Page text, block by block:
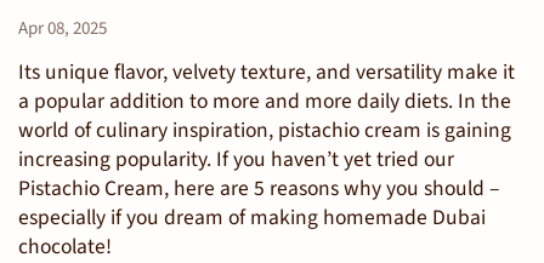
Apr 08, 2025
Its unique flavor, velvety texture, and versatility make it
a popular addition to more and more daily diets. In the
world of culinary inspiration, pistachio cream is gaining
increasing popularity. If you haven’t yet tried our
Pistachio Cream, here are 5 reasons why you should –
especially if you dream of making homemade Dubai
chocolate!